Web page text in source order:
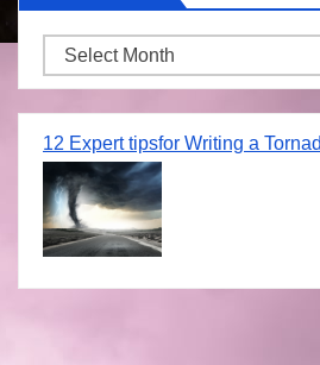
Archives
12 Expert tipsfor Writing a